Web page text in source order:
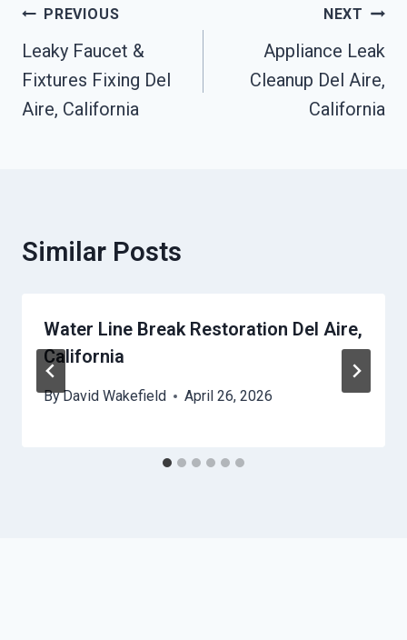
Post
Navigation
PREVIOUS
Leaky Faucet &
Fixtures Fixing Del
Aire, California
NEXT
Appliance Leak
Cleanup Del Aire,
California
Similar Posts
Water Line Break Restoration Del Aire,
California
ByDavid Wakefield April 26, 2026